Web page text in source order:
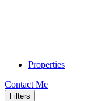
Properties
Contact Me
Filters